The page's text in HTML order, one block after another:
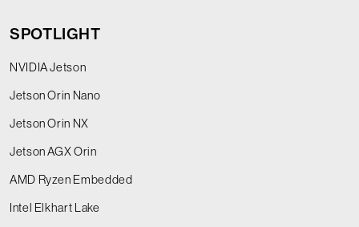
SPOTLIGHT
NVIDIA Jetson
Jetson Orin Nano
Jetson Orin NX
Jetson AGX Orin
AMD Ryzen Embedded
Intel Elkhart Lake